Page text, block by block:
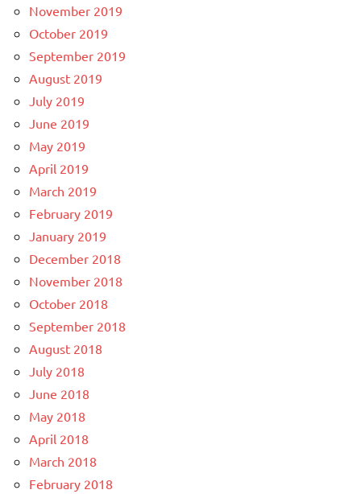
November 2019
October 2019
September 2019
August 2019
July 2019
June 2019
May 2019
April 2019
March 2019
February 2019
January 2019
December 2018
November 2018
October 2018
September 2018
August 2018
July 2018
June 2018
May 2018
April 2018
March 2018
February 2018